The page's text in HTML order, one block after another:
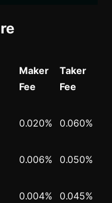
Maker
Fee
Taker
Fee
0.020% 0.060%
0.006% 0.050%
0.004% 0.045%